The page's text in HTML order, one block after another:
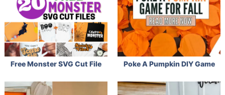
Free Monster SVG Cut File Poke A Pumpkin DIY Game